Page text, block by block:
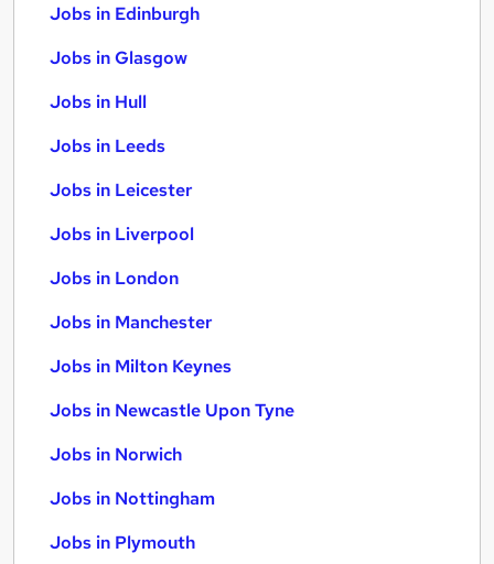
Jobs in Edinburgh
Jobs in Glasgow
Jobs in Hull
Jobs in Leeds
Jobs in Leicester
Jobs in Liverpool
Jobs in London
Jobs in Manchester
Jobs in Milton Keynes
Jobs in Newcastle Upon Tyne
Jobs in Norwich
Jobs in Nottingham
Jobs in Plymouth